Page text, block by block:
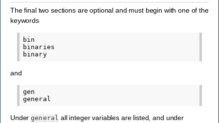
The final two sections are optional and must begin with one of the
keywords
bin
binaries
binary
and
gen
Undergeneral all integer variables are listed, and under